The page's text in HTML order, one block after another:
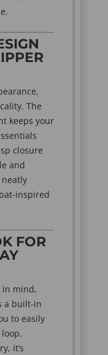
The
keeps your
closure
and
inspired
FOR
in mind,
a built-in
to easily
it’s